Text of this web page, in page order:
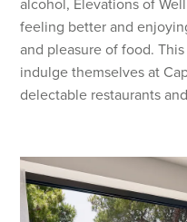
feeling better and
and pleasure of food.
indulge themselves at
delectable restaurants